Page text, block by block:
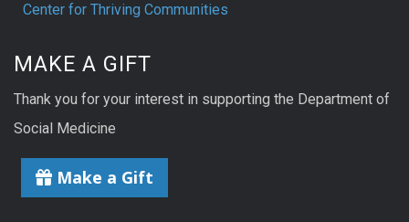
Center for Thriving Communities
MAKE A GIFT
Thank you for your interest in supporting the Department of
Social Medicine
Make a Gift